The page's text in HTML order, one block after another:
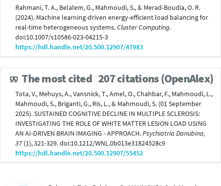
Rahmani, T. A., Belalem, G., Mahmoudi, S., & Merad-Boudia, O. R.
(2024). Machine learning-driven energy-efficient load balancing for
real-time heterogeneous systems.Cluster Computing.
doi:10.1007/s10586-023-04215-3
https://hdl.handle.net/20.500.12907/47983
The most cited 207 citations (OpenAlex)
Tota, V., Mehuys, A., Vansnick, T., Amel, O., Chahbar, F., Mahmoudi, L.,
Mahmoudi, S., Briganti, G., Ris, L., & Mahmoudi, S. (01 September
2025). SUSTAINED COGNITIVE DECLINE IN MULTIPLE SCLEROSIS:
INVESTIGATING THE ROLE OF WHITE MATTER LESION LOAD USING
AN AI-DRIVEN BRAIN IMAGING - APPROACH.Psychiatria Danubina,
37 (1), 321-329. doi:10.1212/WNL.0b013e31824528c9
https://hdl.handle.net/20.500.12907/55452